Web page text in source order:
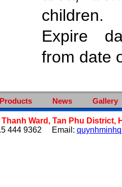
children.
Expire
from date
Products News Gallery
Ward, Tan Phu District,
444 9362 Email: